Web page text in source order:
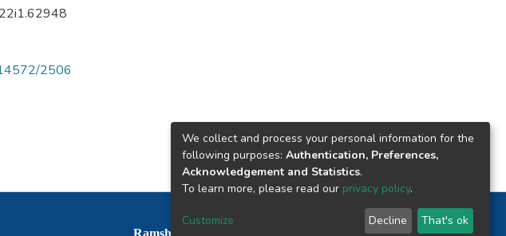
2506
Nepal Health Research Council © 2026
Ramshah Path, Kathmandu Nepal P.O.Box 7626
We collect and process your personal information for the
following purposes: Authentication, Preferences,
Acknowledgement and Statistics.
To learn more, please read our privacy policy.
Customize Decline That's ok